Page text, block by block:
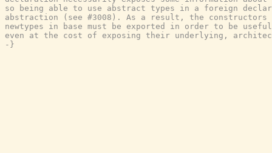
so being able to use abstract types in a foreign
abstraction (see #3008). As a result, the
newtypes in base must be exported in order to be
even at the cost of exposing their underlying,
-}